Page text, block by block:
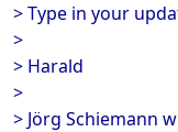
> Type in your
>
> Harald
>
> Jörg Schiemann